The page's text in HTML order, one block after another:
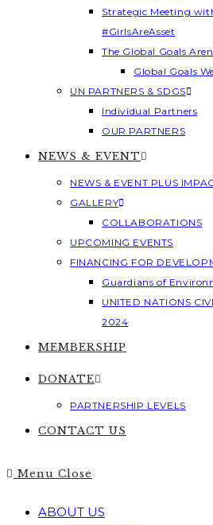
Strategic Meeting
#GirlsAreAsset
The Global Goals
Global Goals
UN PARTNERS & SDGS
Individual Partners
OUR PARTNERS
NEWS & EVENT
NEWS & EVENT PLUS
GALLERY
COLLABORATIONS
UPCOMING EVENTS
FINANCING FOR
Guardians of
UNITED NATIONS
2024
MEMBERSHIP
DONATE
PARTNERSHIP LEVELS
CONTACT US
Menu Close
ABOUT US